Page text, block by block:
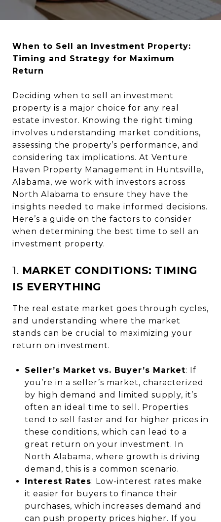
When to Sell an Investment Property:
Timing and Strategy for Maximum
Return
Deciding when to sell an investment
property is a major choice for any real
estate investor. Knowing the right timing
involves understanding market conditions,
assessing the property’s performance, and
considering tax implications. At Venture
Haven Property Management in Huntsville,
Alabama, we work with investors across
North Alabama to ensure they have the
insights needed to make informed decisions.
Here’s a guide on the factors to consider
when determining the best time to sell an
investment property.
1. MARKET CONDITIONS: TIMING
IS EVERYTHING
The real estate market goes through cycles,
and understanding where the market
stands can be crucial to maximizing your
return on investment.
Seller’s Market vs. Buyer’s Market: If
you’re in a seller’s market, characterized
by high demand and limited supply, it’s
often an ideal time to sell. Properties
tend to sell faster and for higher prices in
these conditions, which can lead to a
great return on your investment. In
North Alabama, where growth is driving
demand, this is a common scenario.
Interest Rates: Low-interest rates make
it easier for buyers to finance their
purchases, which increases demand and
can push property prices higher. If you